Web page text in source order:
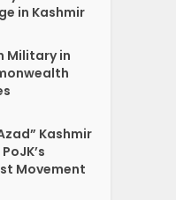
in Kashmir
Military in
Kashmir
Movement